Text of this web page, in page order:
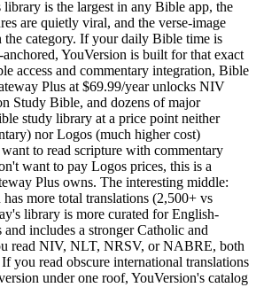
is the largest in any Bible app, the
are quietly viral, and the verse-image
the category. If your daily Bible time is
YouVersion is built for that exact
access and commentary integration, Bible
Plus at $69.99/year unlocks NIV
Study Bible, and dozens of major
study library at a price point neither
nor Logos (much higher cost)
to read scripture with commentary
want to pay Logos prices, this is a
Plus owns. The interesting middle:
more total translations (2,500+ vs
library is more curated for English-
and includes a stronger Catholic and
read NIV, NLT, NRSV, or NABRE, both
you read obscure international translations
under one roof, YouVersion's catalog